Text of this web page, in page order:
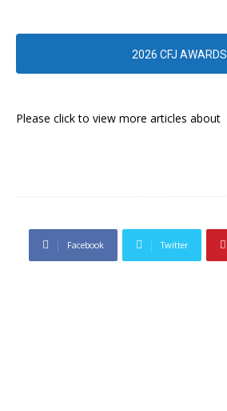
2026 CFJ AWARDS
Please click to view more articles about
Facebook Twitter